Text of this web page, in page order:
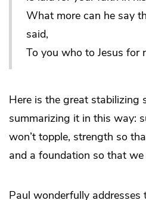
What more can he say
said,
To you who to Jesus for
Here is the great stabilizing
summarizing it in this way:
won’t topple, strength so
and a foundation so that we
Paul wonderfully addresses